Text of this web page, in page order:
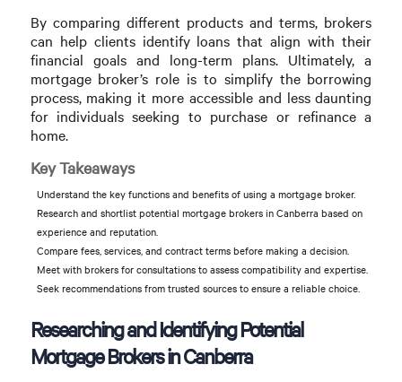
By comparing different products and terms, brokers
can help clients identify loans that align with their
financial goals and long-term plans. Ultimately, a
mortgage broker’s role is to simplify the borrowing
process, making it more accessible and less daunting
for individuals seeking to purchase or refinance a
home.
Key Takeaways
Understand the key functions and benefits of using a mortgage broker.
Research and shortlist potential mortgage brokers in Canberra based on
experience and reputation.
Compare fees, services, and contract terms before making a decision.
Meet with brokers for consultations to assess compatibility and expertise.
Seek recommendations from trusted sources to ensure a reliable choice.
Researching and Identifying Potential
Mortgage Brokers in Canberra